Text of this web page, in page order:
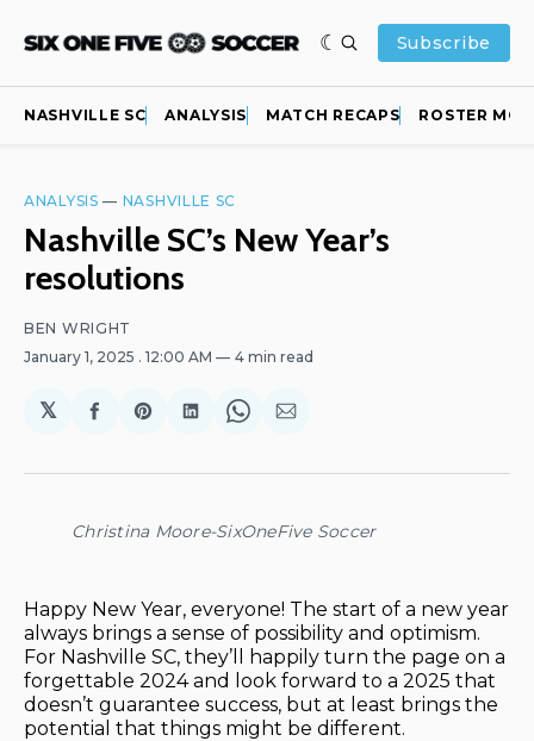
Subscribe
NASHVILLE SC ANALYSIS MATCH RECAPS ROSTER
ANALYSIS — NASHVILLE SC
Nashville SC’s New Year’s
resolutions
BEN WRIGHT
January 1, 2025 . 12:00 AM 4 min read
𝕏
Share
Facebook
Share
Pinterest
Share
LinkedIn
Share
WhatsApp
Share
Email
Christina Moore-SixOneFive Soccer
Happy New Year, everyone! The start of a new year
always brings a sense of possibility and optimism.
For Nashville SC, they’ll happily turn the page on a
forgettable 2024 and look forward to a 2025 that
doesn’t guarantee success, but at least brings the
potential that things might be different.